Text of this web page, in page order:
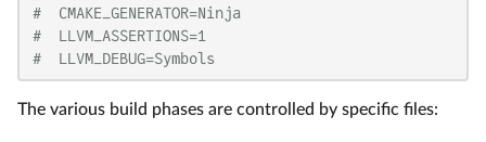
#  CMAKE_GENERATOR=Ninja
#  LLVM_ASSERTIONS=1
#  LLVM_DEBUG=Symbols
The various build phases are controlled by specific files: